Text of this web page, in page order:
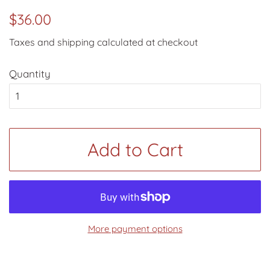
Regular
$36.00
Taxes and shipping calculated at checkout
Quantity
Add to Cart
More payment options